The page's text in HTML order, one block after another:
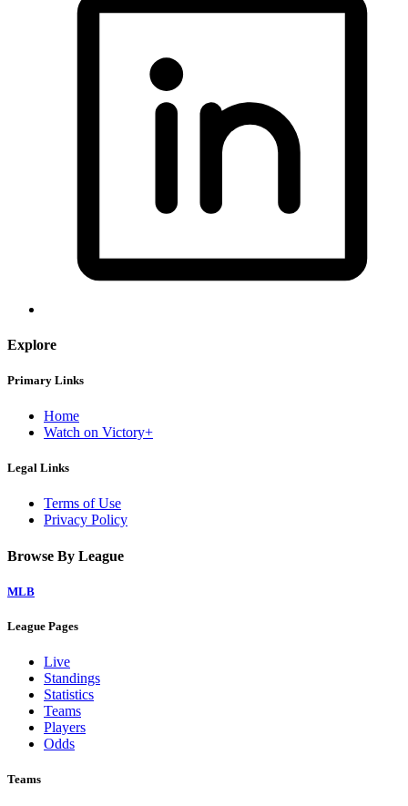
Explore
Primary Links
Home
Watch on Victory+
Legal Links
Terms of Use
Privacy Policy
Browse By League
MLB
League Pages
Live
Standings
Statistics
Teams
Players
Odds
Teams